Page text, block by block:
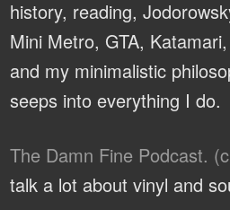
history, reading,
Mini Metro, GTA,
and my minimalistic
seeps into everything I do.
The Damn Fine Podcast.
talk a lot about vinyl and